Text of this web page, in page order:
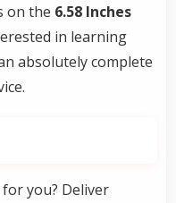
on the 6.58 Inches
in learning
absolutely complete
you? Deliver